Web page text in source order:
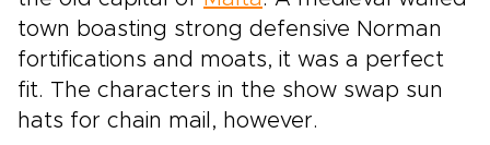
town boasting strong defensive Norman
fortifications and moats, it was a perfect
fit. The characters in the show swap sun
hats for chain mail, however.